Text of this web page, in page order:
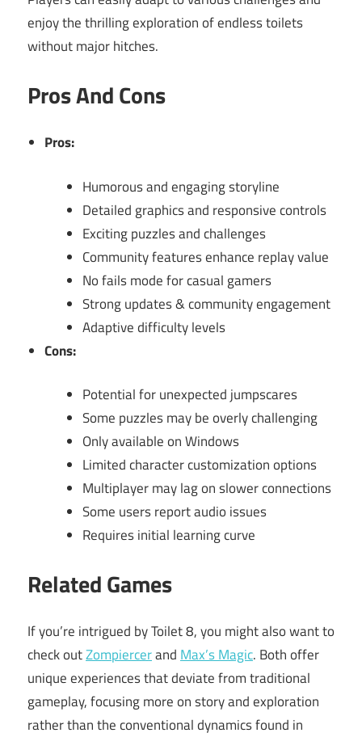
enjoy the thrilling exploration of endless toilets
without major hitches.
Pros And Cons
Pros:
Humorous and engaging storyline
Detailed graphics and responsive controls
Exciting puzzles and challenges
Community features enhance replay value
No fails mode for casual gamers
Strong updates & community engagement
Adaptive difficulty levels
Cons:
Potential for unexpected jumpscares
Some puzzles may be overly challenging
Only available on Windows
Limited character customization options
Multiplayer may lag on slower connections
Some users report audio issues
Requires initial learning curve
Related Games
If you’re intrigued by Toilet 8, you might also want to
check outZompiercerand Max’s Magic. Both offer
unique experiences that deviate from traditional
gameplay, focusing more on story and exploration
rather than the conventional dynamics found in